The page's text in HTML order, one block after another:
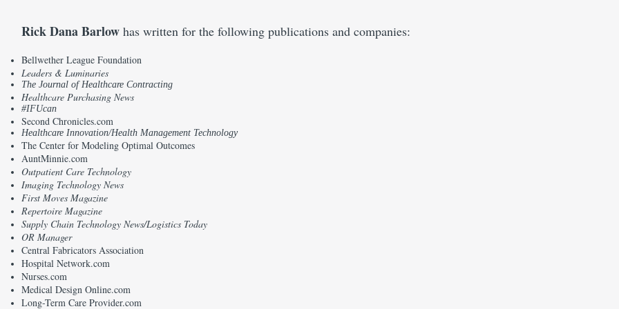
Rick Dana Barlow has written for the following publications and companies:
Bellwether League Foundation
Leaders & Luminaries
The Journal of Healthcare Contracting
Healthcare Purchasing News
#IFUcan
Second Chronicles.com
Healthcare Innovation/Health Management Technology
The Center for Modeling Optimal Outcomes
AuntMinnie.com
Outpatient Care Technology
Imaging Technology News
First Moves Magazine
Repertoire Magazine
Supply Chain Technology News/Logistics Today
OR Manager
Central Fabricators Association
Hospital Network.com
Nurses.com
Medical Design Online.com
Long-Term Care Provider.com